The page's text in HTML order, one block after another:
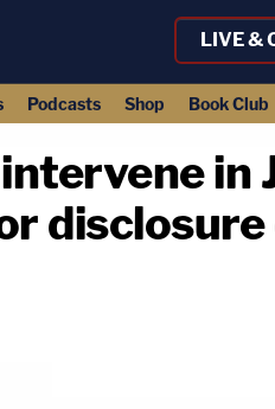
LIVE &
Podcasts Shop Book Club
in
disclosure